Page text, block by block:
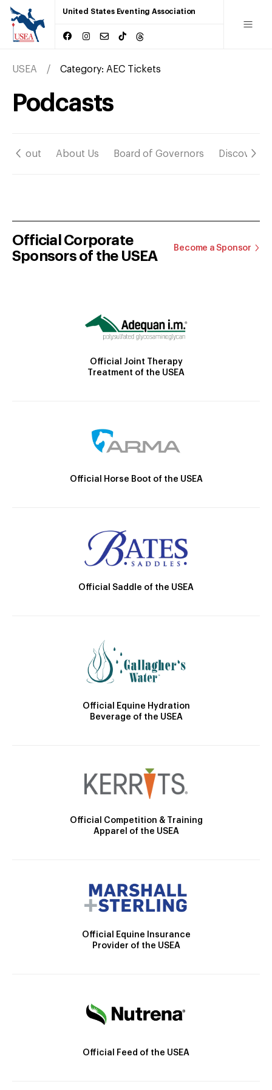
United States Eventing Association
USEA Category: AEC Tickets
Podcasts
About About Us Board of Governors Discover
Official Corporate
Sponsors of the USEA
Become a Sponsor
Official Joint Therapy
Treatment of the USEA
Official Horse Boot of the USEA
Official Saddle of the USEA
Official Equine Hydration
Beverage of the USEA
Official Competition & Training
Apparel of the USEA
Official Equine Insurance
Provider of the USEA
Official Feed of the USEA